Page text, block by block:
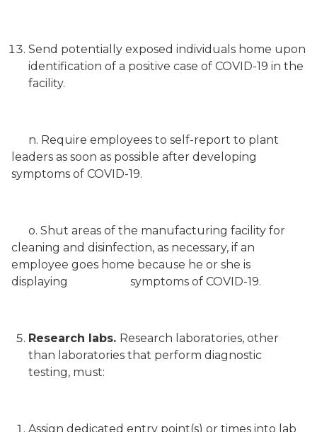
Send potentially exposed individuals home upon
identification of a positive case of COVID-19 in the
facility.
n. Require employees to self-report to plant
leaders as soon as possible after developing
symptoms of COVID-19.
o. Shut areas of the manufacturing facility for
cleaning and disinfection, as necessary, if an
employee goes home because he or she is
displaying symptoms of COVID-19.
Research labs. Research laboratories, other
than laboratories that perform diagnostic
testing, must:
Assign dedicated entry point(s) or times into lab